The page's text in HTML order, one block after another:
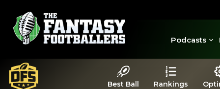
Podcasts
Best Ball Rankings